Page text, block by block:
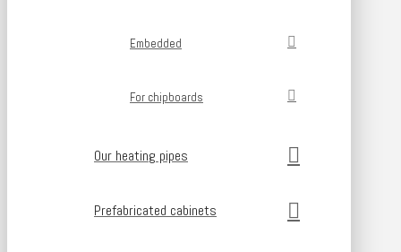
Embedded
For chipboards
Our heating pipes
Prefabricated cabinets